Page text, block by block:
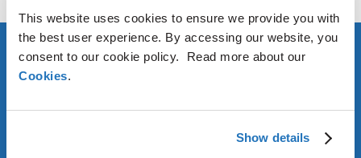
This website uses cookies to ensure we provide you with
the best user experience. By accessing our website, you
consent to our cookie policy. Read more about our
Cookies.
Show details